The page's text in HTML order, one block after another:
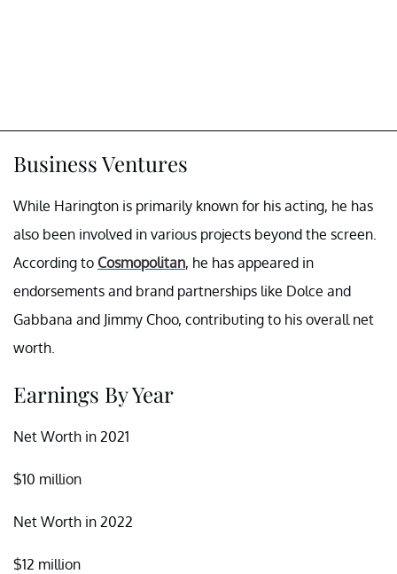
Business Ventures
While Harington is primarily known for his acting, he has
also been involved in various projects beyond the screen.
According to Cosmopolitan, he has appeared in
endorsements and brand partnerships like Dolce and
Gabbana and Jimmy Choo, contributing to his overall net
worth.
Earnings By Year
Net Worth in 2021
$10 million
Net Worth in 2022
$12 million